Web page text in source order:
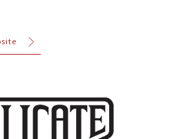
CCS Speed Shop
with love by Brevity , in St. Louis, MO.